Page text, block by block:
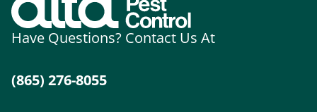
Have Questions? Contact Us At
(865) 276-8055